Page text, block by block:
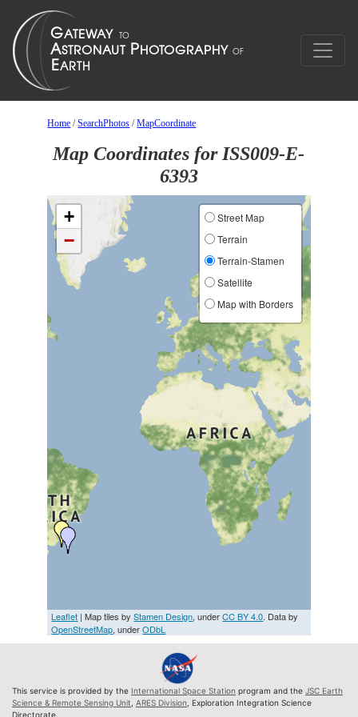
Home /SearchPhotos /MapCoordinate
Map Coordinates for ISS009-E-
6393
+
−
Street Map
Terrain
Terrain-Stamen
Satellite
Map with Borders
Leaflet | Map tiles byStamen Design, underCC BY 4.0. Data by
OpenStreetMap, underODbL
This service is provided by the International Space Station program and the JSC Earth
Science & Remote Sensing Unit ARES Division , Exploration Integration Science
Directorate.